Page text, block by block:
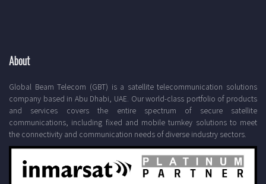
About
Global Beam Telecom (GBT) is a satellite telecommunication solutions
company based in Abu Dhabi, UAE. Our world-class portfolio of products
and services covers the entire spectrum of secure satellite
communications, including fixed and mobile turnkey solutions to meet
the connectivity and communication needs of diverse industry sectors.